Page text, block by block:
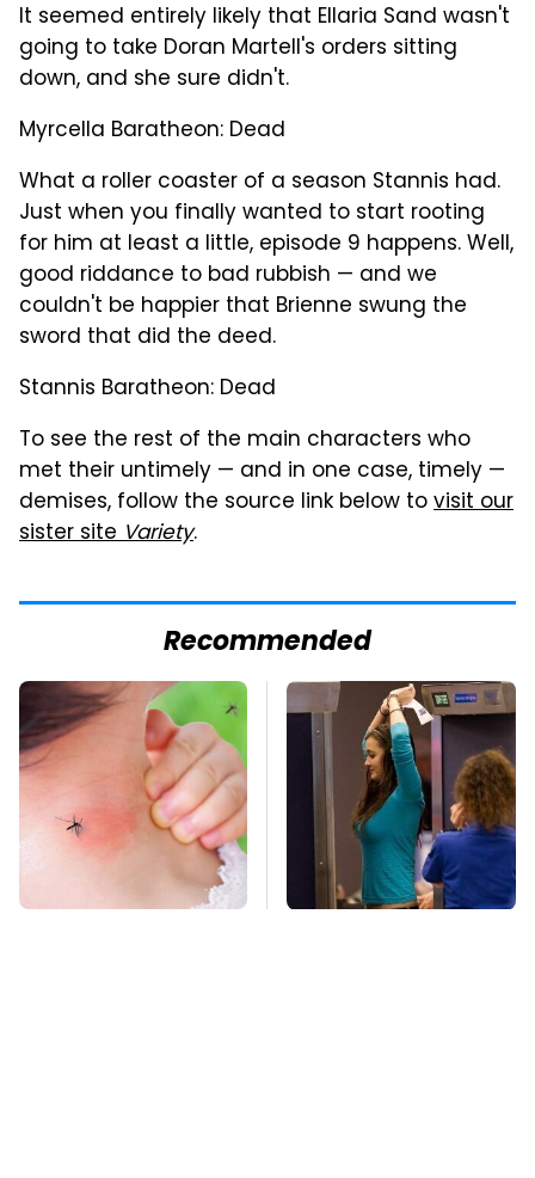
It seemed entirely likely that Ellaria Sand wasn't
going to take Doran Martell's orders sitting
down, and she sure didn't.
Myrcella Baratheon: Dead
What a roller coaster of a season Stannis had.
Just when you finally wanted to start rooting
for him at least a little, episode 9 happens. Well,
good riddance to bad rubbish — and we
couldn't be happier that Brienne swung the
sword that did the deed.
Stannis Baratheon: Dead
To see the rest of the main characters who
met their untimely — and in one case, timely —
demises, follow the source link below tovisit our
sister siteVariety.
Recommended